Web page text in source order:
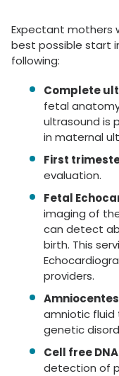
Expectant mothers
best possible start
following:
Complete
fetal
ultrasound is
in maternal
First
evaluation.
Fetal
imaging of
can detect
birth. This
providers.
amniotic fluid
genetic
Cell free
detection of